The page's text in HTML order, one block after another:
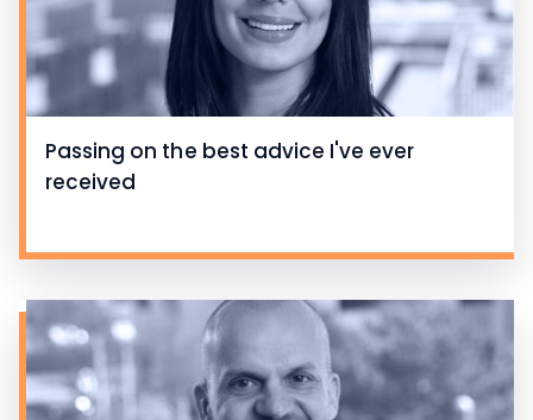
Passing on the best advice I've ever
received